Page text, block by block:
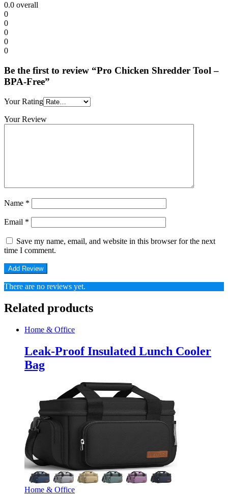
0.0 overall
0
0
0
0
0
Be the first to review “Pro Chicken Shredder Tool –
BPA-Free”
Your Rating
Your Review
Name *
Email *
Save my name, email, and website in this browser for the next
time I comment.
There are no reviews yet.
Related products
Home & Office
Leak-Proof Insulated Lunch Cooler
Bag
Home & Office